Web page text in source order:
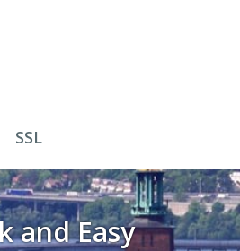
SSL
and Easy